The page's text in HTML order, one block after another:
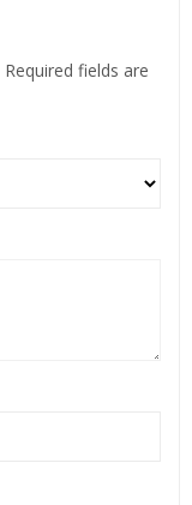
Required fields are